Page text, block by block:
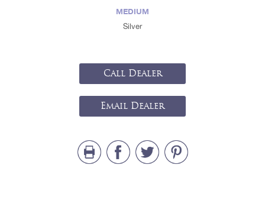
MEDIUM
Silver
Call Dealer
Email Dealer